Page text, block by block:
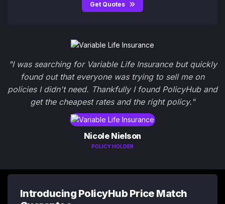
Get Quotes
"I was searching for Variable Life Insurance but quickly
found out that everyone was trying to sell me on
policies I didn't need. Thankfully I found PolicyHub and
get the cheapest rates and the right policy."
Nicole Nielson
POLICY HOLDER
Introducing PolicyHub Price Match